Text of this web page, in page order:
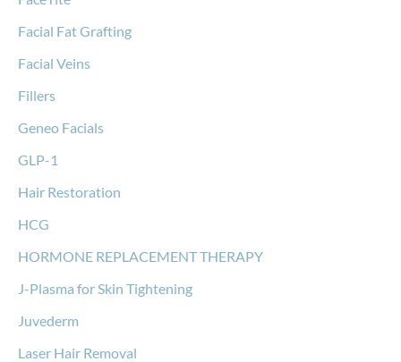
Facial Fat Grafting
Facial Veins
Fillers
Geneo Facials
GLP-1
Hair Restoration
HCG
HORMONE REPLACEMENT THERAPY
J-Plasma for Skin Tightening
Juvederm
Laser Hair Removal